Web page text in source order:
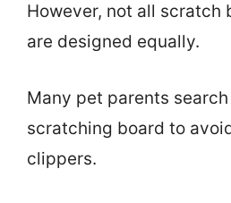
However, not all scratch
are designed equally.
Many pet parents
scratching board to
clippers.